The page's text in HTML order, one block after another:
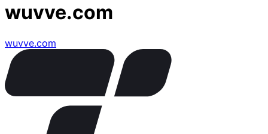
wuvve.com
wuvve.com